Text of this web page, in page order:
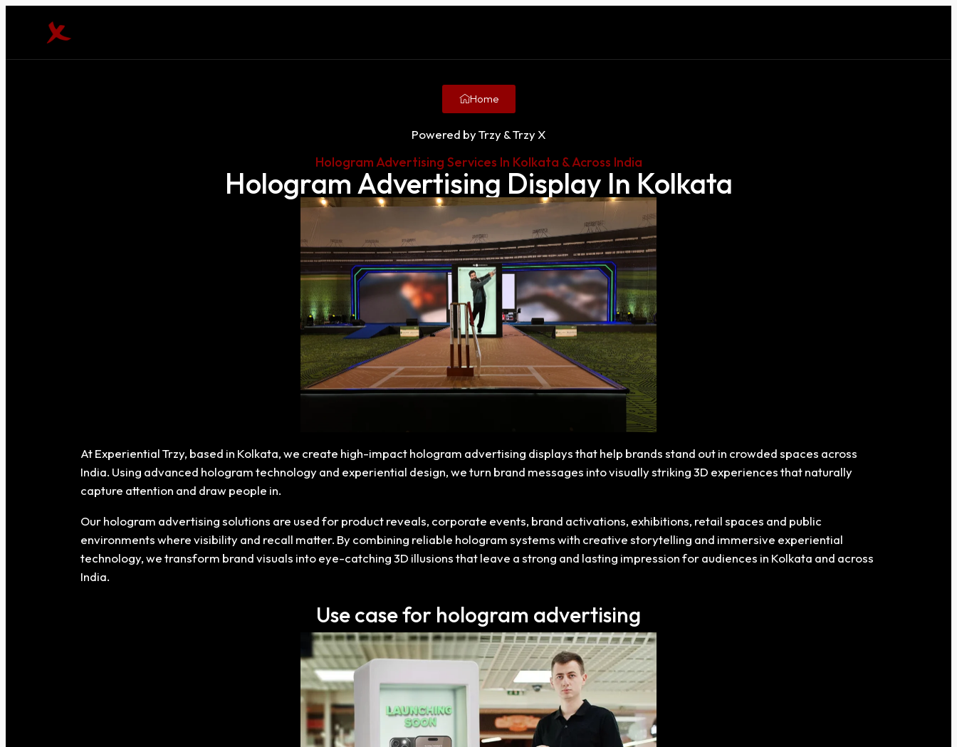
Home
Powered by Trzy & Trzy X
Hologram Advertising Services In Kolkata & Across India
Hologram Advertising Display In Kolkata
At Experiential Trzy, based in Kolkata, we create high-impact hologram advertising displays that help brands stand out in crowded spaces across
India. Using advanced hologram technology and experiential design, we turn brand messages into visually striking 3D experiences that naturally
capture attention and draw people in.
Our hologram advertising solutions are used for product reveals, corporate events, brand activations, exhibitions, retail spaces and public
environments where visibility and recall matter. By combining reliable hologram systems with creative storytelling and immersive experiential
technology, we transform brand visuals into eye-catching 3D illusions that leave a strong and lasting impression for audiences in Kolkata and across
India.
Use case for hologram advertising